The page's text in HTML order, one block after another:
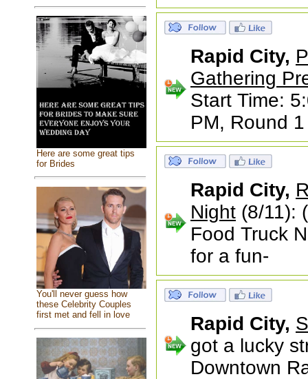
Here are some great tips
for Brides
You'll never guess how
these Celebrity Couples
first met and fell in love
Rapid City,
Gathering
Start Time:
PM, Round
Rapid City,
Night (8/11):
Food Truck
for a fun-
Rapid City,
got a lucky
Downtown